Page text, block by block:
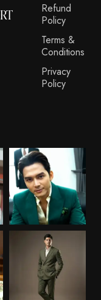
Refund
Policy
Terms &
Conditions
Privacy
Policy